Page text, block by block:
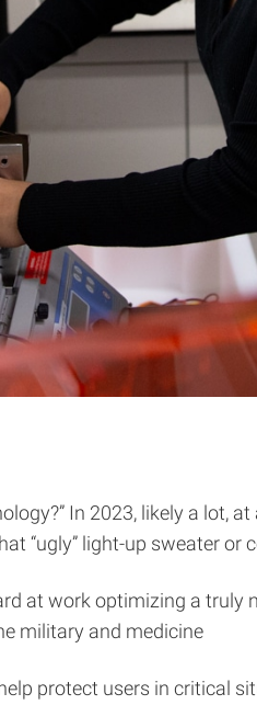
In 2023, likely a lot,
“ugly” light-up sweater
at work optimizing a
military and medicine
protect users in critical